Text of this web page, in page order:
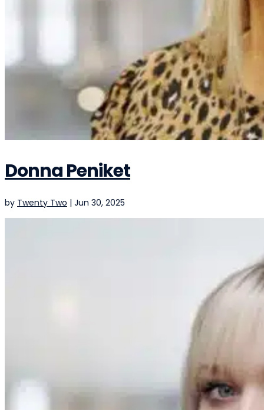
Donna Peniket
by Twenty Two | Jun 30, 2025